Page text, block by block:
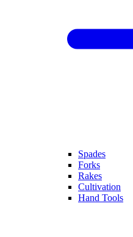
Spades
Forks
Rakes
Cultivation
Hand Tools